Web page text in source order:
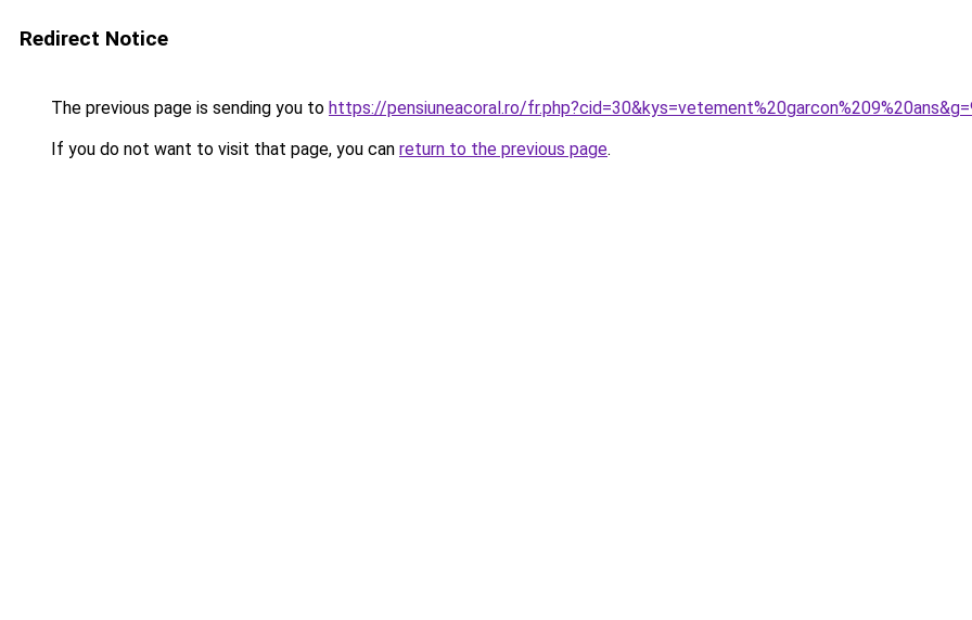
Redirect Notice
The previous page is sending you to https://pensiuneacoral.ro/
If you do not want to visit that page, you can return to the previous page.